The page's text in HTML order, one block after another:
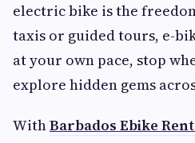
electric bike is the
taxis or guided tours, e-
at your own pace, stop
explore hidden gems
WithBarbados Ebike